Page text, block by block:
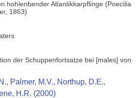
hohlenbender Atlantikkarpflinge (Poecilia
1863)
der Schuppenfortsatze bei [males] von
Palmer, M.V., Northup, D.E.,
H.R. (2000)